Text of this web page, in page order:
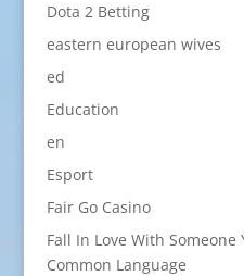
Dota 2 Betting
eastern european wives
ed
Education
en
Esport
Fair Go Casino
Fall In Love With Someone
Common Language